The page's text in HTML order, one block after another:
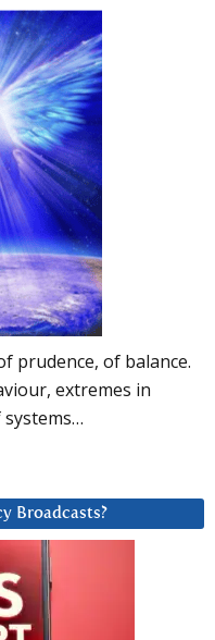
prudence, of balance.
extremes in
Broadcasts?